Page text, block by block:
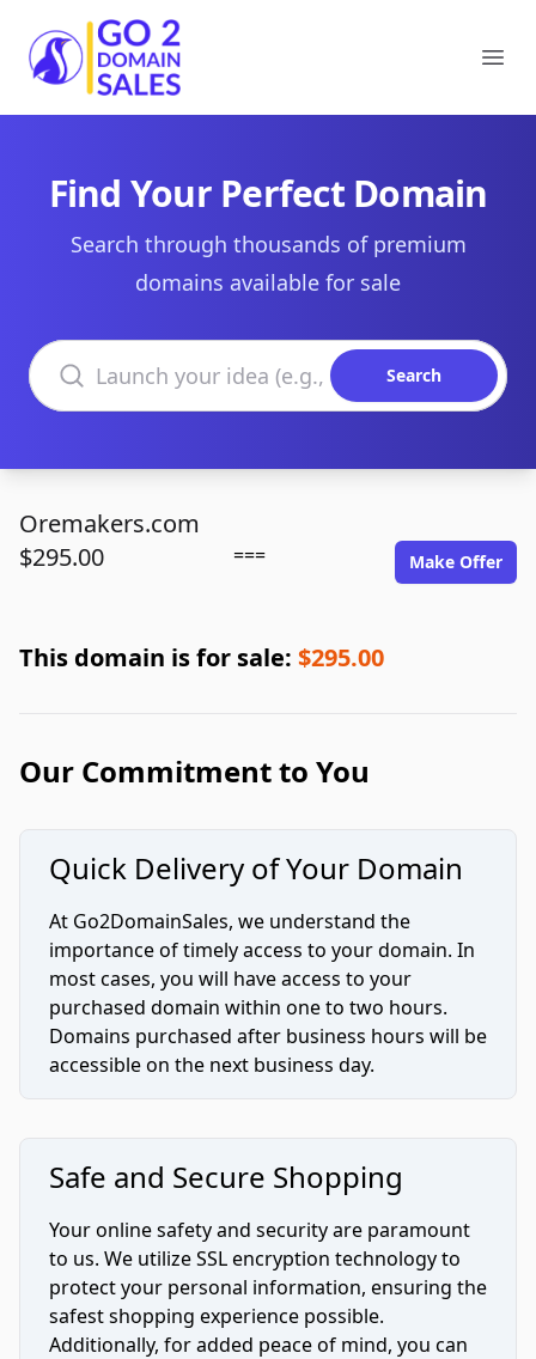
Go2DomainSales
Find Your Perfect Domain
Search through thousands of premium
domains available for sale
Search domains
Search
Oremakers.com
$295.00
=== Make Offer
This domain is for sale: $295.00
Our Commitment to You
Quick Delivery of Your Domain
At Go2DomainSales, we understand the
importance of timely access to your domain. In
most cases, you will have access to your
purchased domain within one to two hours.
Domains purchased after business hours will be
accessible on the next business day.
Safe and Secure Shopping
Your online safety and security are paramount
to us. We utilize SSL encryption technology to
protect your personal information, ensuring the
safest shopping experience possible.
Additionally, for added peace of mind, you can